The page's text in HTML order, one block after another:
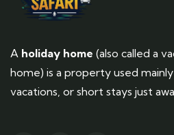
A holiday home (also called a
home) is a property used
vacations, or short stays just